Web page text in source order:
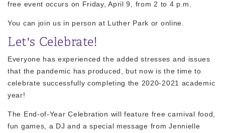
free event occurs on Friday, April 9, from 2 to 4 p.m.
You can join us in person at Luther Park or online.
Let's Celebrate!
Everyone has experienced the added stresses and issues
that the pandemic has produced, but now is the time to
celebrate successfully completing the 2020-2021 academic
year!
The End-of-Year Celebration will feature free carnival food,
fun games, a DJ and a special message from Jennielle